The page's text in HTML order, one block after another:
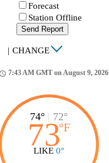
Forecast
Station Offline
Send Report
| CHANGE
7:43 AM GMT on August 9, 2026
74° | 72°
73°F
LIKE 0°